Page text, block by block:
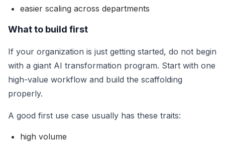
easier scaling across departments
What to build first
If your organization is just getting started, do not begin
with a giant AI transformation program. Start with one
high-value workflow and build the scaffolding
properly.
A good first use case usually has these traits:
high volume